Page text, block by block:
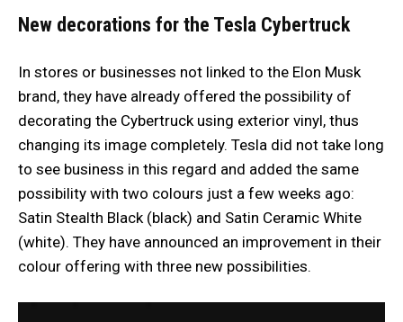
New decorations for the Tesla Cybertruck
In stores or businesses not linked to the Elon Musk
brand, they have already offered the possibility of
decorating the Cybertruck using exterior vinyl, thus
changing its image completely. Tesla did not take long
to see business in this regard and added the same
possibility with two colours just a few weeks ago:
Satin Stealth Black (black) and Satin Ceramic White
(white). They have announced an improvement in their
colour offering with three new possibilities.